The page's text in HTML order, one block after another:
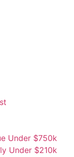
Under $750k
Under $210k